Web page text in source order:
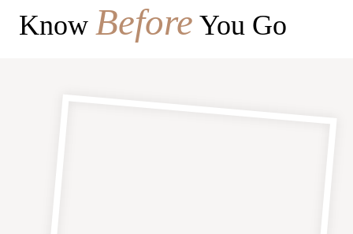
Know Before You Go